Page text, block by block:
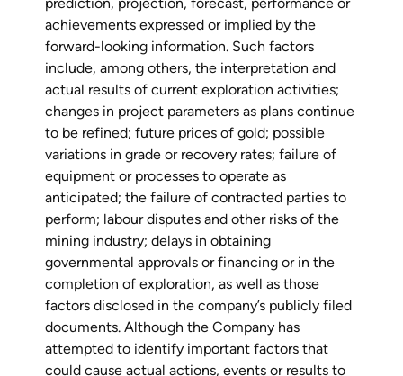
achievements expressed or implied by the
forward-looking information. Such factors
include, among others, the interpretation and
actual results of current exploration activities;
changes in project parameters as plans continue
to be refined; future prices of gold; possible
variations in grade or recovery rates; failure of
equipment or processes to operate as
anticipated; the failure of contracted parties to
perform; labour disputes and other risks of the
mining industry; delays in obtaining
governmental approvals or financing or in the
completion of exploration, as well as those
factors disclosed in the company’s publicly filed
documents. Although the Company has
attempted to identify important factors that
could cause actual actions, events or results to